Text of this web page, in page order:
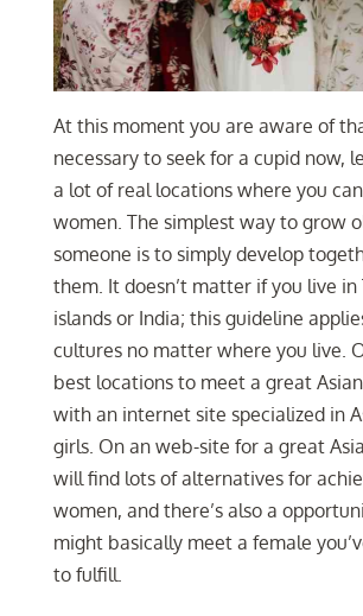
At this moment you are aware of
necessary to seek for a cupid now,
a lot of real locations where you
women. The simplest way to grow
someone is to simply develop
them. It doesn’t matter if you live
islands or India; this guideline
cultures no matter where you live.
best locations to meet a great
with an internet site specialized in
girls. On an web-site for a great
will find lots of alternatives for
women, and there’s also a
might basically meet a female
to fulfill.